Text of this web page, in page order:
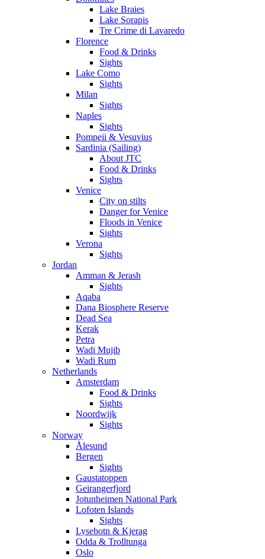
Lake Braies
Lake Sorapis
Tre Crime di Lavaredo
Florence
Food & Drinks
Sights
Lake Como
Sights
Milan
Sights
Naples
Sights
Pompeii & Vesuvius
Sardinia (Sailing)
About JTC
Food & Drinks
Sights
Venice
City on stilts
Danger for Venice
Floods in Venice
Sights
Verona
Sights
Jordan
Amman & Jerash
Sights
Aqaba
Dana Biosphere Reserve
Dead Sea
Kerak
Petra
Wadi Mujib
Wadi Rum
Netherlands
Amsterdam
Food & Drinks
Sights
Noordwijk
Sights
Norway
Ålesund
Bergen
Sights
Gaustatoppen
Geirangerfjord
Jotunheimen National Park
Lofoten Islands
Sights
Lysebotn & Kjerag
Odda & Trolltunga
Oslo